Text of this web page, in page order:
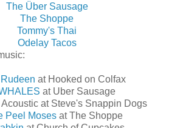
The Über Sausage
The Shoppe
Tommy's Thai
Odelay Tacos
at Hooked on Colfax
at Uber Sausage
at Steve's Snappin Dogs
Peel Moses at The Shoppe